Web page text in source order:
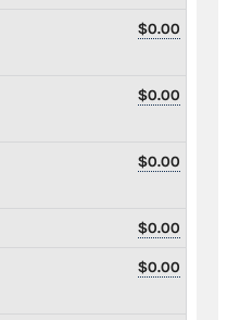
$0.00
$0.00
$0.00
$0.00
$0.00